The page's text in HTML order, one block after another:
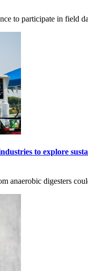
to participate in field
to explore
anaerobic digesters